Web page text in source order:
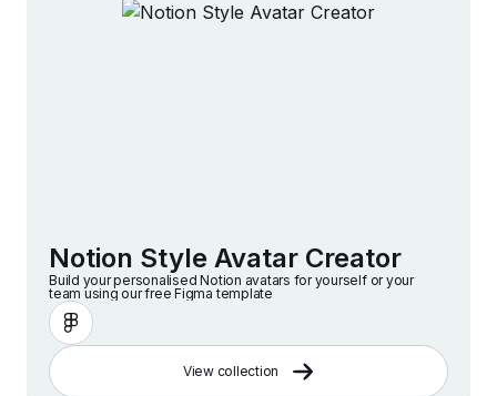
Notion Style Avatar Creator
Build your personalised Notion avatars for yourself or your
team using our free Figma template
View collection